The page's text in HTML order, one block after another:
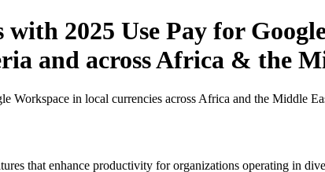
2025 Use Pay for
and across Africa & the
Workspace in local currencies across Africa and the Middle
that enhance productivity for organizations operating in